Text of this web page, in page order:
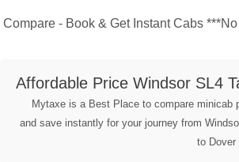
Compare - Book & Get Instant Cabs
Affordable Price Windsor SL4
Mytaxe is a Best Place to compare minicab
and save instantly for your journey from
to Dover